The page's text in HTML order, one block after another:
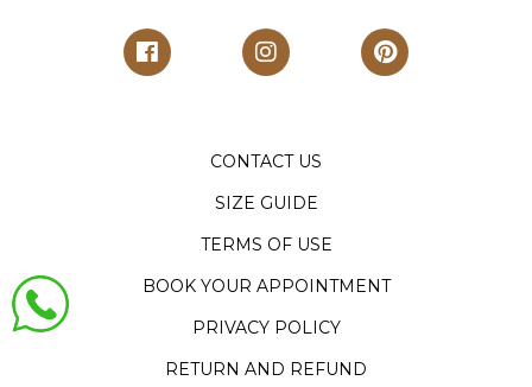
CONTACT US
SIZE GUIDE
TERMS OF USE
BOOK YOUR APPOINTMENT
PRIVACY POLICY
RETURN AND REFUND